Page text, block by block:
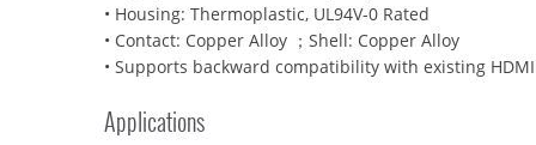
• Housing: Thermoplastic, UL94V-0 Rated
• Contact: Copper Alloy ；Shell: Copper Alloy
• Supports backward compatibility with existing
Applications